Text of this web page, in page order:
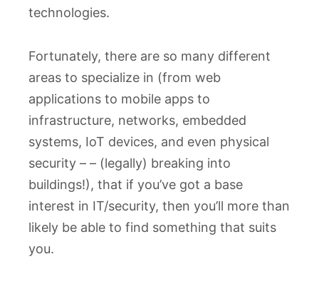
technologies.
Fortunately, there are so many different
areas to specialize in (from web
applications to mobile apps to
infrastructure, networks, embedded
systems, IoT devices, and even physical
security – – (legally) breaking into
buildings!), that if you’ve got a base
interest in IT/security, then you’ll more than
likely be able to find something that suits
you.